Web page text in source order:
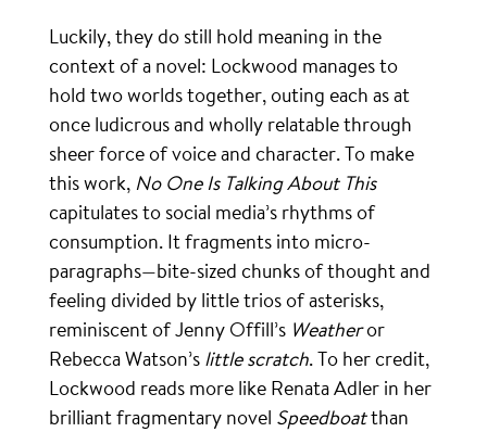
Luckily, they do still hold meaning in the
context of a novel: Lockwood manages to
hold two worlds together, outing each as at
once ludicrous and wholly relatable through
sheer force of voice and character. To make
this work, No One Is Talking About This
capitulates to social media’s rhythms of
consumption. It fragments into micro-
paragraphs—bite-sized chunks of thought and
feeling divided by little trios of asterisks,
reminiscent of Jenny Offill’s Weatheror
Rebecca Watson’s little scratch. To her credit,
Lockwood reads more like Renata Adler in her
brilliant fragmentary novel Speedboatthan